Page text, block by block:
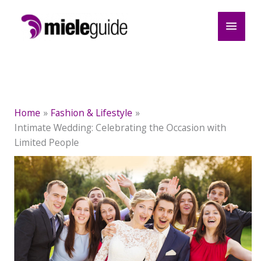
content
Main
Home
Fashion & Lifestyle
Intimate Wedding: Celebrating the Occasion with
Limited People